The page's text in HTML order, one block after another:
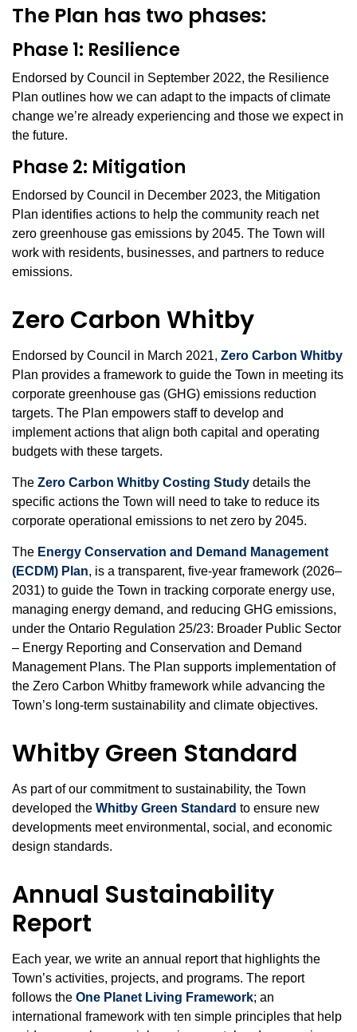
The Plan has two phases:
Phase 1: Resilience
Endorsed by Council in September 2022, the Resilience
Plan outlines how we can adapt to the impacts of climate
change we’re already experiencing and those we expect in
the future.
Phase 2: Mitigation
Endorsed by Council in December 2023, the Mitigation
Plan identifies actions to help the community reach net
zero greenhouse gas emissions by 2045. The Town will
work with residents, businesses, and partners to reduce
emissions.
Zero Carbon Whitby
Endorsed by Council in March 2021, Zero Carbon Whitby
Plan provides a framework to guide the Town in meeting its
corporate greenhouse gas (GHG) emissions reduction
targets. The Plan empowers staff to develop and
implement actions that align both capital and operating
budgets with these targets.
The Zero Carbon Whitby Costing Study details the
specific actions the Town will need to take to reduce its
corporate operational emissions to net zero by 2045.
The Energy Conservation and Demand Management
(ECDM) Plan, is a transparent, five‑year framework (2026–
2031) to guide the Town in tracking corporate energy use,
managing energy demand, and reducing GHG emissions,
under the Ontario Regulation 25/23: Broader Public Sector
– Energy Reporting and Conservation and Demand
Management Plans. The Plan supports implementation of
the Zero Carbon Whitby framework while advancing the
Town’s long‑term sustainability and climate objectives.
Whitby Green Standard
As part of our commitment to sustainability, the Town
developed the Whitby Green Standard to ensure new
developments meet environmental, social, and economic
design standards.
Annual Sustainability
Report
Each year, we write an annual report that highlights the
Town’s activities, projects, and programs. The report
follows the One Planet Living Framework; an
international framework with ten simple principles that help